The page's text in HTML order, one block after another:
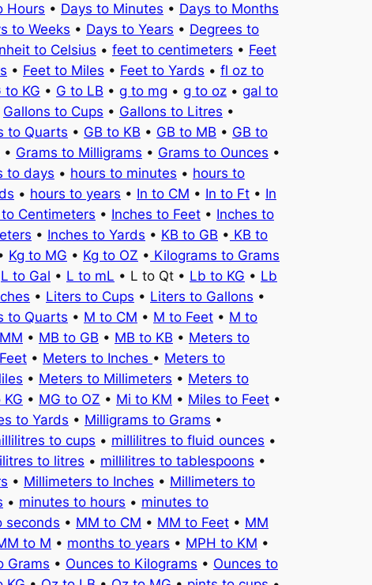
Hours • Days to Minutes • Days to Months
to Weeks • Days to Years • Degrees to
to Celsius • feet to centimeters • Feet
• Feet to Miles • Feet to Yards • fl oz to
to KG • G to LB • g to mg • g to oz • gal to
Gallons to Cups • Gallons to Litres •
to Quarts • GB to KB • GB to MB • GB to
• Grams to Milligrams • Grams to Ounces •
to days • hours to minutes • hours to
• hours to years • In to CM • In to Ft • In
Centimeters • Inches to Feet • Inches to
• Inches to Yards • KB to GB • KB to
Kg to MG • Kg to OZ • Kilograms to Grams
L to Gal • L to mL • L to Qt • Lb to KG • Lb
• Liters to Cups • Liters to Gallons •
to Quarts • M to CM • M to Feet • M to
• MB to GB • MB to KB • Meters to
• Meters to Inches • Meters to
• Meters to Millimeters • Meters to
KG • MG to OZ • Mi to KM • Miles to Feet •
to Yards • Milligrams to Grams •
to cups • millilitres to fluid ounces •
to litres • millilitres to tablespoons •
• Millimeters to Inches • Millimeters to
• minutes to hours • minutes to
seconds • MM to CM • MM to Feet • MM
to M • months to years • MPH to KM •
Grams • Ounces to Kilograms • Ounces to